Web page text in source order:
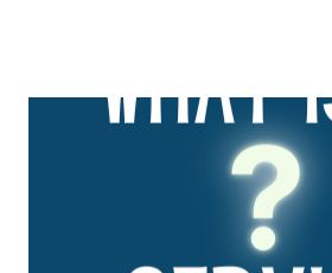
value for customers and other
products and services. The four
management are: Organizations and
technology Partners and suppliers Value
processes. These four dimensions